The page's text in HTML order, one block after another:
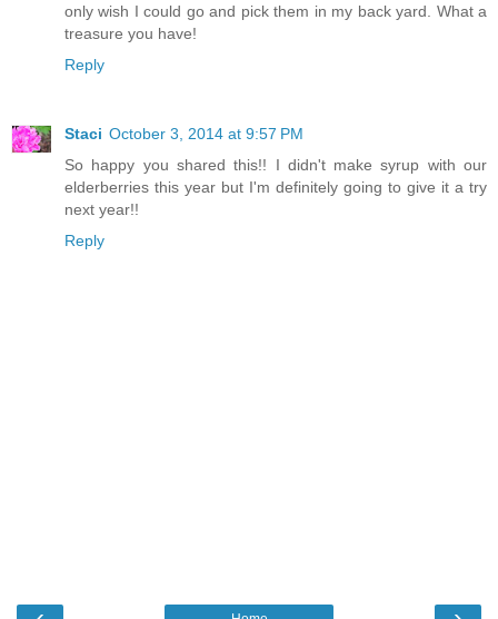
only wish I could go and pick them in my back yard. What a
treasure you have!
Reply
Staci October 3, 2014 at 9:57 PM
So happy you shared this!! I didn't make syrup with our
elderberries this year but I'm definitely going to give it a try
next year!!
Reply